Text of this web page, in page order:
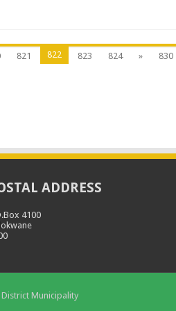
821 822 823 824 »
830
ADDRESS
4100
Municipality